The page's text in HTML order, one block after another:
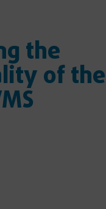
the
of the